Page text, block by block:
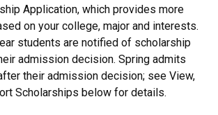
Application, which provides more
on your college, major and interests.
students are notified of scholarship
admission decision. Spring admits
their admission decision; see View,
Scholarships below for details.